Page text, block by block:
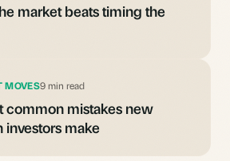
market beats timing the
MOVES9 min read
common mistakes new
investors make